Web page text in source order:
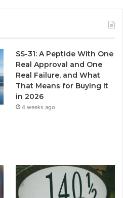
SS-31: A Peptide With One
Real Approval and One
Real Failure, and What
That Means for Buying It
in 2026
4 weeks ago